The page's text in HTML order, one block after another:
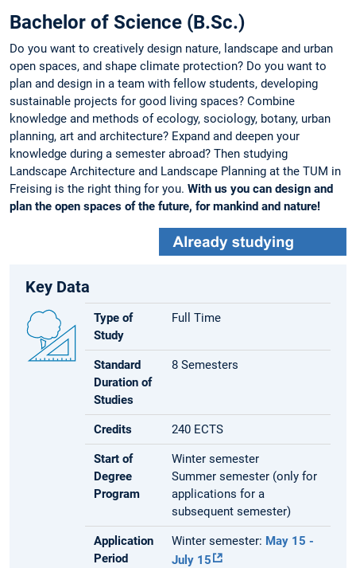
Bachelor of Science (B.Sc.)
Do you want to creatively design nature, landscape and urban
open spaces, and shape climate protection? Do you want to
plan and design in a team with fellow students, developing
sustainable projects for good living spaces? Combine
knowledge and methods of ecology, sociology, botany, urban
planning, art and architecture? Expand and deepen your
knowledge during a semester abroad? Then studying
Landscape Architecture and Landscape Planning at the TUM in
Freising is the right thing for you. With us you can design and
plan the open spaces of the future, for mankind and nature!
Key Data
Type of
Study
Full Time
Standard
Duration of
Studies
8 Semesters
Credits 240 ECTS
Start of
Degree
Program
Winter semester
Summer semester (only for
applications for a
subsequent semester)
Application
Period
Winter semester: May 15 -
July 15